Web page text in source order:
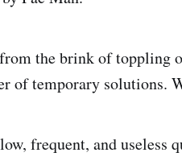
the brink of toppling
of temporary solutions.
frequent, and useless